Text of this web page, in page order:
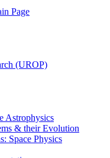
Page
(UROP)
Astrophysics
& their Evolution
Space Physics